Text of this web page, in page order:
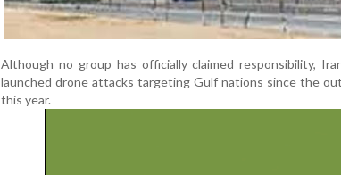
Although no group has officially claimed responsibility,
launched drone attacks targeting Gulf nations since the
this year.